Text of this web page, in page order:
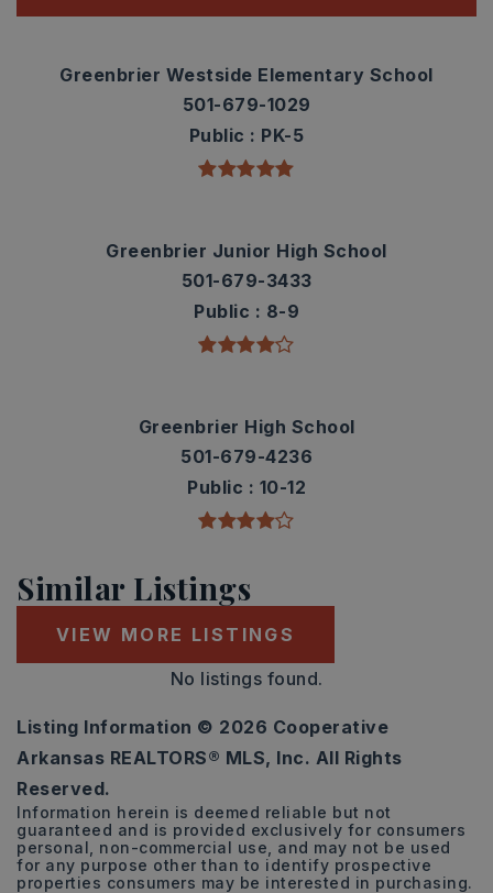
Greenbrier Westside Elementary School
501-679-1029
Public
PK-5
Greenbrier Junior High School
501-679-3433
Public
8-9
Greenbrier High School
501-679-4236
Public
10-12
Similar Listings
VIEW MORE LISTINGS
No listings found.
Listing Information © 2026 Cooperative
Arkansas REALTORS® MLS, Inc. All Rights
Reserved.
Information herein is deemed reliable but not
guaranteed and is provided exclusively for consumers
personal, non-commercial use, and may not be used
for any purpose other than to identify prospective
properties consumers may be interested in purchasing.